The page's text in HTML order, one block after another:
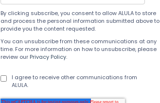
By clicking subscribe, you consent to allow ALULA to store
and process the personal information submitted above to
provide you the content requested.
You can unsubscribe from these communications at any
time. For more information on how to unsubscribe, please
review our Privacy Policy.
I agree to receive other communications from
ALULA.